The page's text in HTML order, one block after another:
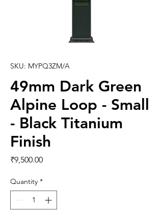
SKU: MYPQ3ZM/A
49mm Dark Green
Alpine Loop - Small
- Black Titanium
Finish
₹9,500.00Price
Quantity *